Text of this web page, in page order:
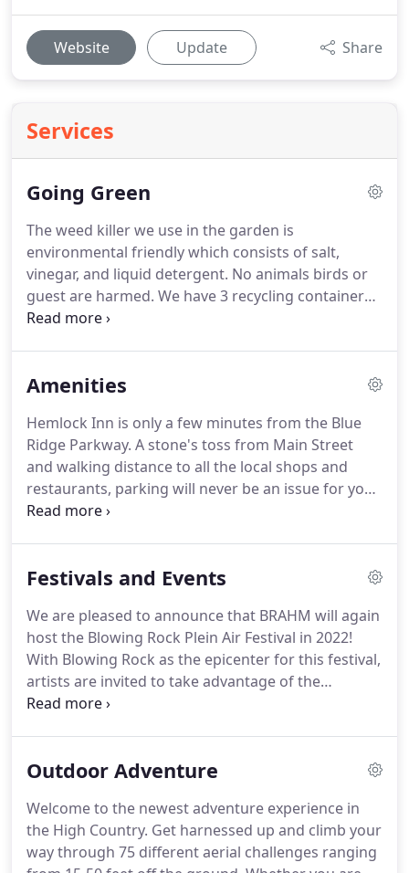
Website Update Share
Services
Going Green
The weed killer we use in the garden is
environmental friendly which consists of salt,
vinegar, and liquid detergent. No animals birds or
guest are harmed. We have 3 recycling containers
located outside our ice room which guest are
have used since 1998 to catch rain water to water
We use an electric lawn mower for our lawn which
means no gas resulting in fewer carbon emissions.
Amenities
Hemlock Inn is only a few minutes from the Blue
Ridge Parkway. A stone's toss from Main Street
and walking distance to all the local shops and
restaurants, parking will never be an issue for you.
Yet, we're far enough from the street's traffic that
accommodate larger families, so bring grandma
way of the virtual tour, where you can admire the
individual personalities each of them have to offer.
Festivals and Events
We are pleased to announce that BRAHM will again
host the Blowing Rock Plein Air Festival in 2022!
With Blowing Rock as the epicenter for this festival,
artists are invited to take advantage of the
beautiful High Country setting, set up their easels,
the Broyhill Park Gazebo on the Lake.
variety, and the magic of the music.Free to the
public.
Outdoor Adventure
Welcome to the newest adventure experience in
the High Country. Get harnessed up and climb your
way through 75 different aerial challenges ranging